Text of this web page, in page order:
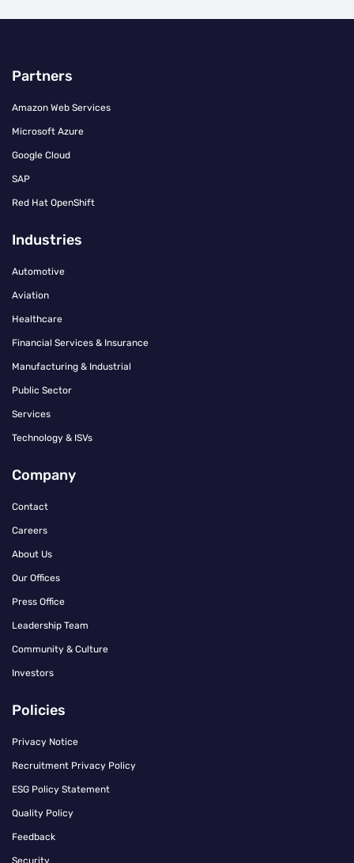
Partners
Amazon Web Services
Microsoft Azure
Google Cloud
SAP
Red Hat OpenShift
Industries
Automotive
Aviation
Healthcare
Financial Services & Insurance
Manufacturing & Industrial
Public Sector
Services
Technology & ISVs
Company
Contact
Careers
About Us
Our Offices
Press Office
Leadership Team
Community & Culture
Investors
Policies
Privacy Notice
Recruitment Privacy Policy
ESG Policy Statement
Quality Policy
Feedback
Security